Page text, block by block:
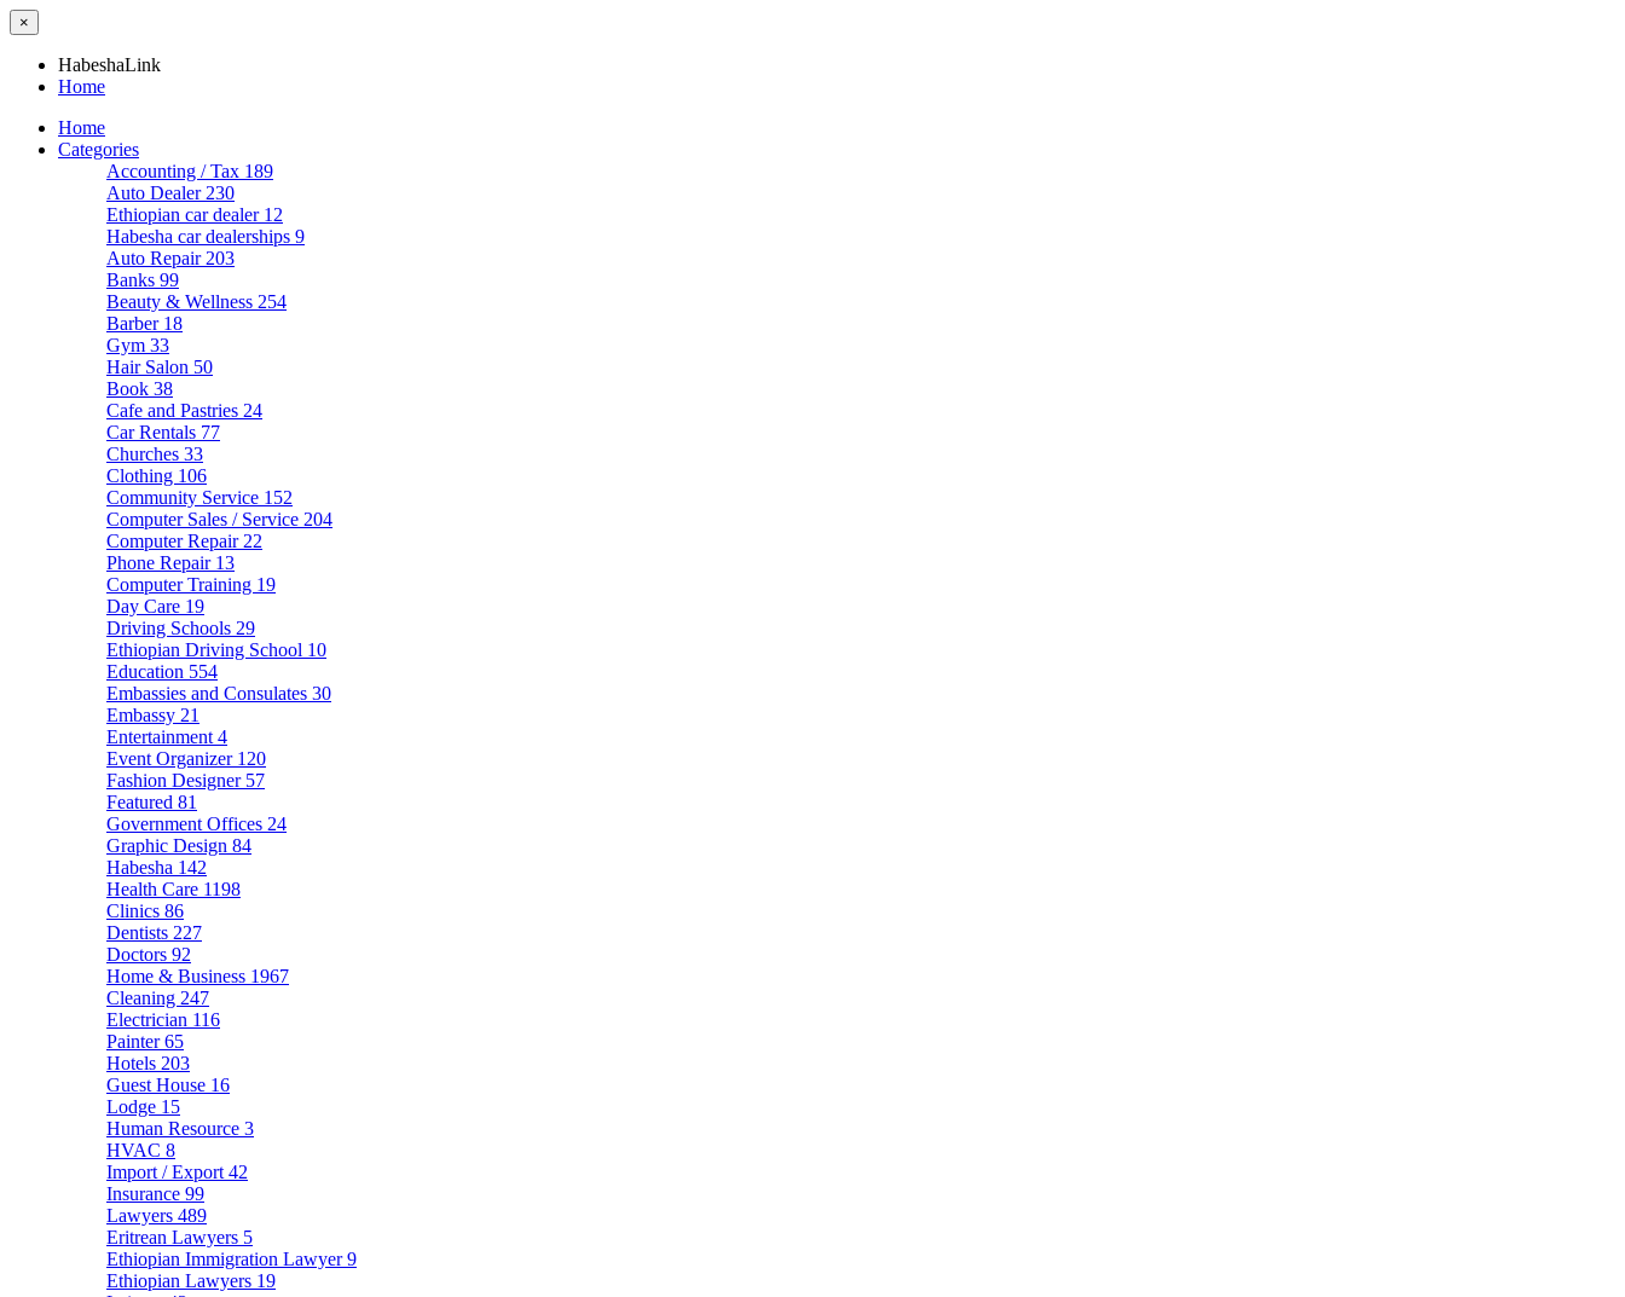
×
HabeshaLink
Home
Home
Categories
Accounting / Tax 189
Auto Dealer 230
Ethiopian car dealer 12
Habesha car dealerships 9
Auto Repair 203
Banks 99
Beauty & Wellness 254
Barber 18
Gym 33
Hair Salon 50
Book 38
Cafe and Pastries 24
Car Rentals 77
Churches 33
Clothing 106
Community Service 152
Computer Sales / Service 204
Computer Repair 22
Phone Repair 13
Computer Training 19
Day Care 19
Driving Schools 29
Ethiopian Driving School 10
Education 554
Embassies and Consulates 30
Embassy 21
Entertainment 4
Event Organizer 120
Fashion Designer 57
Featured 81
Government Offices 24
Graphic Design 84
Habesha 142
Health Care 1198
Clinics 86
Dentists 227
Doctors 92
Home & Business 1967
Cleaning 247
Electrician 116
Painter65
Hotels 203
Guest House 16
Lodge 15
Human Resource 3
HVAC 8
Import / Export 42
Insurance 99
Lawyers 489
Eritrean Lawyers 5
Ethiopian Immigration Lawyer9
Ethiopian Lawyers 19